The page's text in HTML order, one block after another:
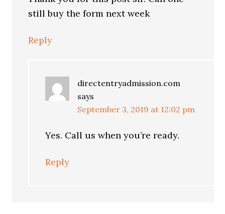
still buy the form next week
Reply
directentryadmission.com
says
September 3, 2019 at 12:02 pm
Yes. Call us when you’re ready.
Reply